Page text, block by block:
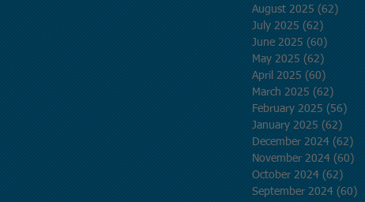
August 2025 (62)
July 2025 (62)
June 2025 (60)
May 2025 (62)
April 2025 (60)
March 2025 (62)
February 2025 (56)
January 2025 (62)
December 2024 (62)
November 2024 (60)
October 2024 (62)
September 2024 (60)